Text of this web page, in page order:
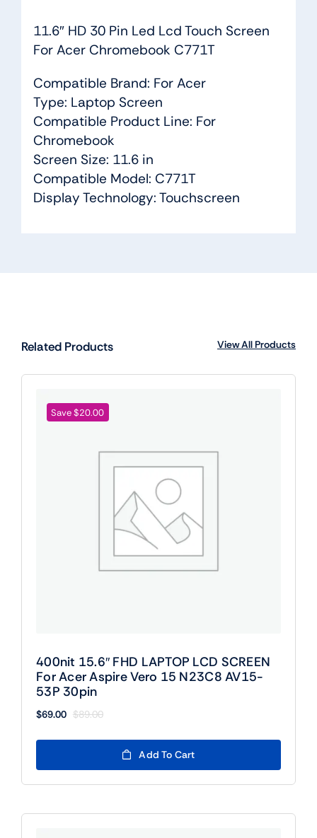
11.6″ HD 30 Pin Led Lcd Touch Screen
For Acer Chromebook C771T
Compatible Brand: For Acer
Type: Laptop Screen
Compatible Product Line: For
Chromebook
Screen Size: 11.6 in
Compatible Model: C771T
Display Technology: Touchscreen
Related Products View All Products
Save $20.00
400nit 15.6″ FHD LAPTOP LCD SCREEN
For Acer Aspire Vero 15 N23C8 AV15-
53P 30pin
$89.00
Original
$89.00.
$69.00
Current
$69.00.
Add To Cart